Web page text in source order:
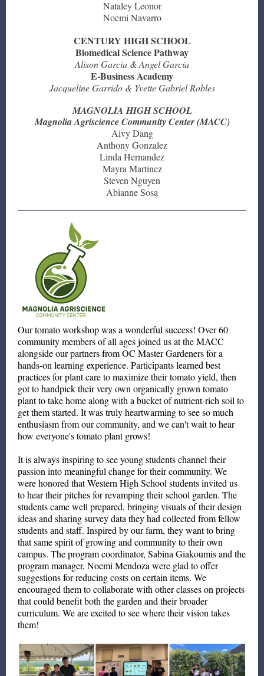
Nataley Leonor
Noemi Navarro
CENTURY HIGH SCHOOL
Biomedical Science Pathway
Alison Garcia & Angel Garcia
E-Business Academy
Jacqueline Garrido & Yvette Gabriel Robles
MAGNOLIA HIGH SCHOOL
Magnolia Agriscience Community Center (MACC)
Aivy Dang
Anthony Gonzalez
Linda Hernandez
Mayra Martinez
Steven Nguyen
Abianne Sosa
Our tomato workshop was a wonderful success! Over 60
community members of all ages joined us at the MACC
alongside our partners from OC Master Gardeners for a
hands-on learning experience. Participants learned best
practices for plant care to maximize their tomato yield, then
got to handpick their very own organically grown tomato
plant to take home along with a bucket of nutrient-rich soil to
get them started. It was truly heartwarming to see so much
enthusiasm from our community, and we can't wait to hear
how everyone's tomato plant grows!
It is always inspiring to see young students channel their
passion into meaningful change for their community. We
were honored that Western High School students invited us
to hear their pitches for revamping their school garden. The
students came well prepared, bringing visuals of their design
ideas and sharing survey data they had collected from fellow
students and staff. Inspired by our farm, they want to bring
that same spirit of growing and community to their own
campus. The program coordinator, Sabina Giakoumis and the
program manager, Noemi Mendoza were glad to offer
suggestions for reducing costs on certain items. We
encouraged them to collaborate with other classes on projects
that could benefit both the garden and their broader
curriculum. We are excited to see where their vision takes
them!